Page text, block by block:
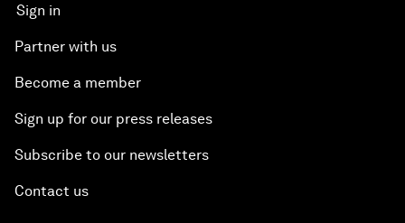
Sign in
Partner with us
Become a member
Sign up for our press releases
Subscribe to our newsletters
Contact us